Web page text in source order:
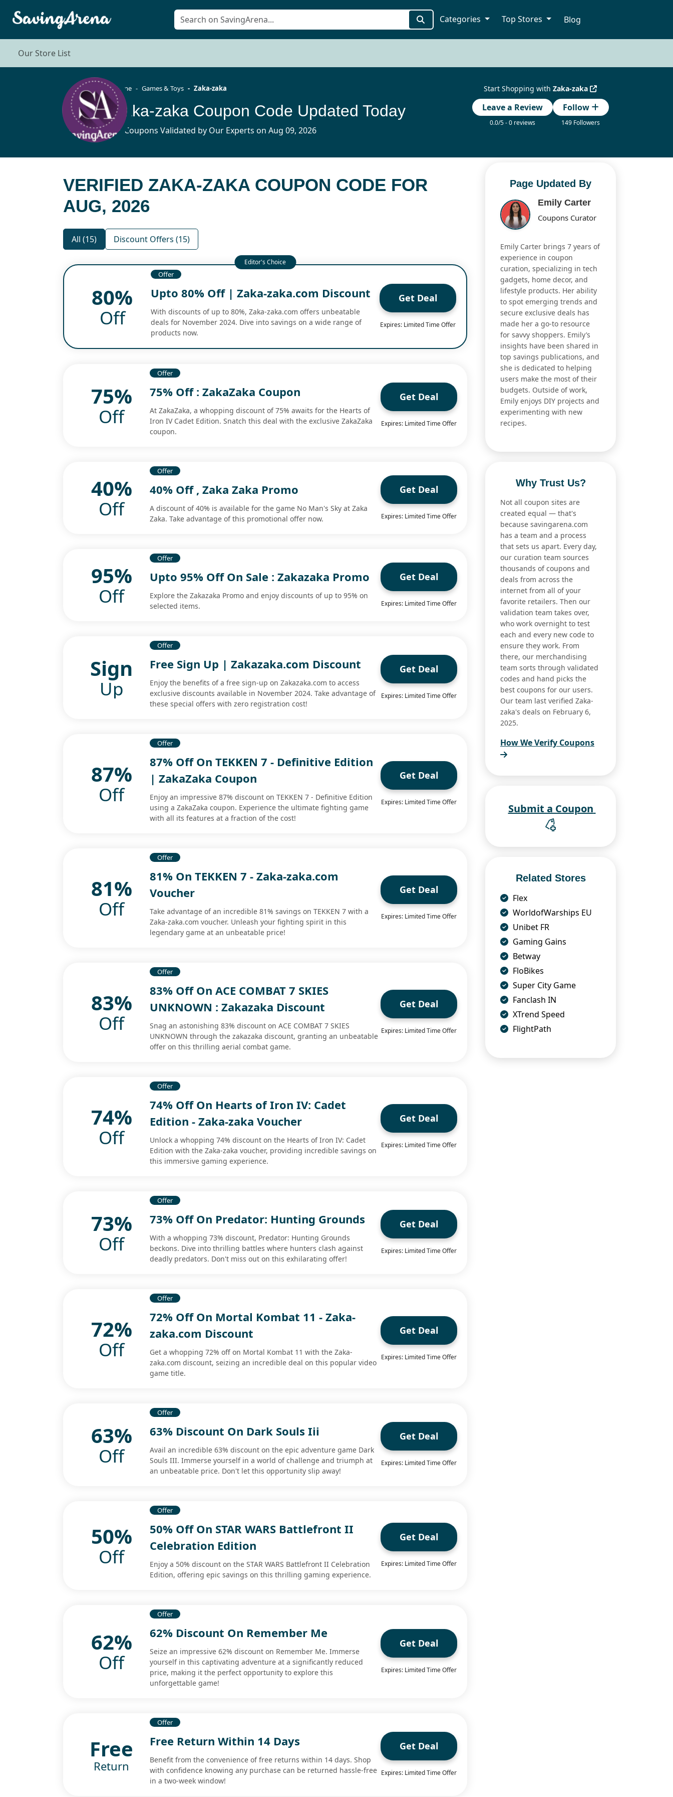
Categories Top Stores Blog
Our Store List
Start Shopping withZaka-zaka
Leave a Review
0.0/5 - 0 reviews
Follow
149 Followers
Home Games & Toys Zaka-zaka
Zaka-zaka Coupon Code Updated Today
15 Coupons Validated by Our Experts on Aug 09, 2026
VERIFIED ZAKA-ZAKA COUPON CODE FOR
AUG, 2026
All (15) Discount Offers (15)
80%
Off
Offer
Upto 80% Off | Zaka-zaka.com Discount
With discounts of up to 80%, Zaka-zaka.com offers unbeatable
deals for November 2024. Dive into savings on a wide range of
products now.
Get Deal
Expires: Limited Time Offer
75%
Off
Offer
75% Off : ZakaZaka Coupon
At ZakaZaka, a whopping discount of 75% awaits for the Hearts of
Iron IV Cadet Edition. Snatch this deal with the exclusive ZakaZaka
coupon.
Get Deal
Expires: Limited Time Offer
40%
Off
Offer
40% Off , Zaka Zaka Promo
A discount of 40% is available for the game No Man's Sky at Zaka
Zaka. Take advantage of this promotional offer now.
Get Deal
Expires: Limited Time Offer
95%
Off
Offer
Upto 95% Off On Sale : Zakazaka Promo
Explore the Zakazaka Promo and enjoy discounts of up to 95% on
selected items.
Get Deal
Expires: Limited Time Offer
Sign
Up
Offer
Free Sign Up | Zakazaka.com Discount
Enjoy the benefits of a free sign-up on Zakazaka.com to access
exclusive discounts available in November 2024. Take advantage of
these special offers with zero registration cost!
Get Deal
Expires: Limited Time Offer
87%
Off
Offer
87% Off On TEKKEN 7 - Definitive Edition
| ZakaZaka Coupon
Enjoy an impressive 87% discount on TEKKEN 7 - Definitive Edition
using a ZakaZaka coupon. Experience the ultimate fighting game
with all its features at a fraction of the cost!
Get Deal
Expires: Limited Time Offer
81%
Off
Offer
81% On TEKKEN 7 - Zaka-zaka.com
Voucher
Take advantage of an incredible 81% savings on TEKKEN 7 with a
Zaka-zaka.com voucher. Unleash your fighting spirit in this
legendary game at an unbeatable price!
Get Deal
Expires: Limited Time Offer
83%
Off
Offer
83% Off On ACE COMBAT 7 SKIES
UNKNOWN : Zakazaka Discount
Snag an astonishing 83% discount on ACE COMBAT 7 SKIES
UNKNOWN through the zakazaka discount, granting an unbeatable
offer on this thrilling aerial combat game.
Get Deal
Expires: Limited Time Offer
74%
Off
Offer
74% Off On Hearts of Iron IV: Cadet
Edition - Zaka-zaka Voucher
Unlock a whopping 74% discount on the Hearts of Iron IV: Cadet
Edition with the Zaka-zaka voucher, providing incredible savings on
this immersive gaming experience.
Get Deal
Expires: Limited Time Offer
73%
Off
Offer
73% Off On Predator: Hunting Grounds
With a whopping 73% discount, Predator: Hunting Grounds
beckons. Dive into thrilling battles where hunters clash against
deadly predators. Don't miss out on this exhilarating offer!
Get Deal
Expires: Limited Time Offer
72%
Off
Offer
72% Off On Mortal Kombat 11 - Zaka-
zaka.com Discount
Get a whopping 72% off on Mortal Kombat 11 with the Zaka-
zaka.com discount, seizing an incredible deal on this popular video
game title.
Get Deal
Expires: Limited Time Offer
63%
Off
Offer
63% Discount On Dark Souls Iii
Avail an incredible 63% discount on the epic adventure game Dark
Souls III. Immerse yourself in a world of challenge and triumph at
an unbeatable price. Don't let this opportunity slip away!
Get Deal
Expires: Limited Time Offer
50%
Off
Offer
50% Off On STAR WARS Battlefront II
Celebration Edition
Enjoy a 50% discount on the STAR WARS Battlefront II Celebration
Edition, offering epic savings on this thrilling gaming experience.
Get Deal
Expires: Limited Time Offer
62%
Off
Offer
62% Discount On Remember Me
Seize an impressive 62% discount on Remember Me. Immerse
yourself in this captivating adventure at a significantly reduced
price, making it the perfect opportunity to explore this
unforgettable game!
Get Deal
Expires: Limited Time Offer
Free
Return
Offer
Free Return Within 14 Days
Benefit from the convenience of free returns within 14 days. Shop
with confidence knowing any purchase can be returned hassle-free
in a two-week window!
Get Deal
Expires: Limited Time Offer
Page Updated By
Emily Carter
Coupons Curator
Emily Carter brings 7 years of
experience in coupon
curation, specializing in tech
gadgets, home decor, and
lifestyle products. Her ability
to spot emerging trends and
secure exclusive deals has
made her a go-to resource
for savvy shoppers. Emily’s
insights have been shared in
top savings publications, and
she is dedicated to helping
users make the most of their
budgets. Outside of work,
Emily enjoys DIY projects and
experimenting with new
recipes.
Why Trust Us?
Not all coupon sites are
created equal — that's
because savingarena.com
has a team and a process
that sets us apart. Every day,
our curation team sources
thousands of coupons and
deals from across the
internet from all of your
favorite retailers. Then our
validation team takes over,
who work overnight to test
each and every new code to
ensure they work. From
there, our merchandising
team sorts through validated
codes and hand picks the
best coupons for our users.
Our team last verified Zaka-
zaka's deals on February 6,
2025.
How We Verify Coupons
Related Stores
Flex
WorldofWarships EU
Unibet FR
Gaming Gains
Betway
FloBikes
Super City Game
Fanclash IN
XTrend Speed
FlightPath